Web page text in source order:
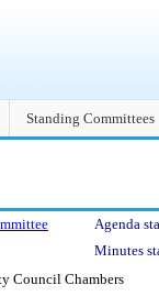
Standing Committees
Agenda
Minutes
Council Chambers